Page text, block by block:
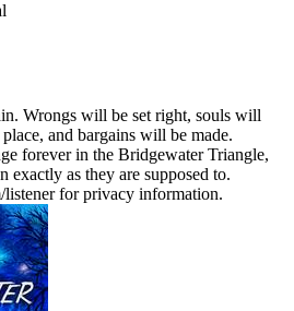
Wrongs will be set right, souls will
and bargains will be made.
forever in the Bridgewater Triangle,
exactly as they are supposed to.
listener for privacy information.